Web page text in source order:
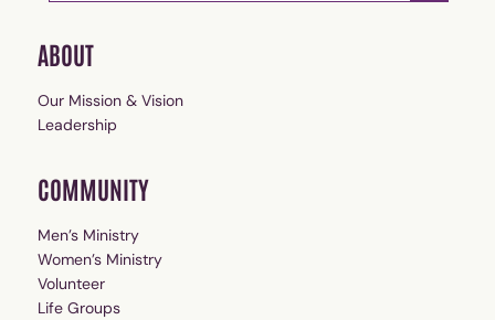
ABOUT
Our Mission & Vision
Leadership
COMMUNITY
Men’s Ministry
Women’s Ministry
Volunteer
Life Groups